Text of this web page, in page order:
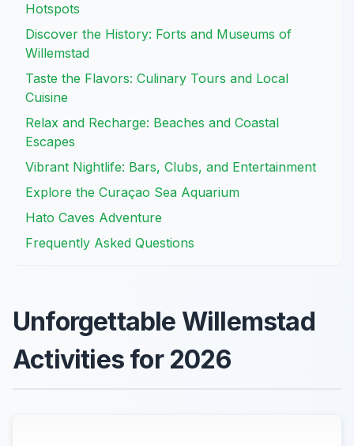
Hotspots
Discover the History: Forts and Museums of
Willemstad
Taste the Flavors: Culinary Tours and Local
Cuisine
Relax and Recharge: Beaches and Coastal
Escapes
Vibrant Nightlife: Bars, Clubs, and Entertainment
Explore the Curaçao Sea Aquarium
Hato Caves Adventure
Frequently Asked Questions
Unforgettable Willemstad
Activities for 2026